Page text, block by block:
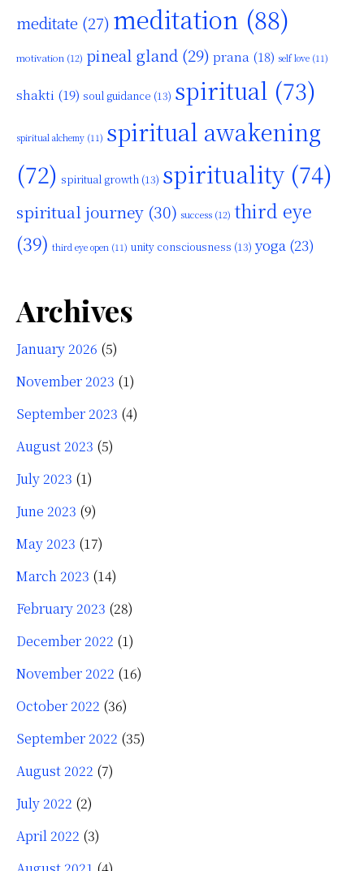
meditate (27) meditation (88)
motivation (12) pineal gland (29) prana (18) self love (11)
shakti (19) soul guidance (13) spiritual (73)
spiritual alchemy (11) spiritual awakening
(72) spiritual growth (13) spirituality(74)
spiritual journey (30) success (12) third eye
(39) third eye open (11) unity consciousness (13) yoga (23)
Archives
January 2026 (5)
November 2023 (1)
September 2023 (4)
August 2023 (5)
July 2023 (1)
June 2023 (9)
May 2023 (17)
March 2023 (14)
February 2023 (28)
December 2022 (1)
November 2022 (16)
October 2022 (36)
September 2022 (35)
August 2022 (7)
July 2022 (2)
April 2022 (3)